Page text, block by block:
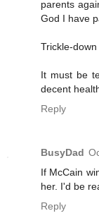
parents
God I have
Trickle-
It must be
decent
Reply
BusyDad
If McCain
her. I'd be
Reply